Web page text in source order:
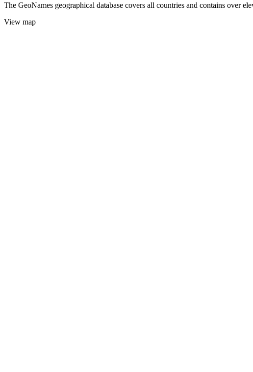
The GeoNames geographical database covers all countries and contains over
View map